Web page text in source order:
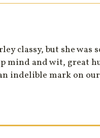
classy, but she
mind and wit, great
indelible mark on